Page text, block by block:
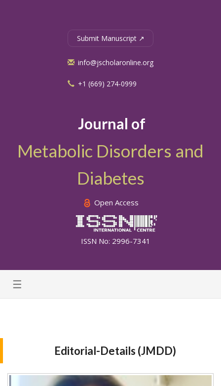
Journal of
Metabolic Disorders and
Diabetes
Open Access
ISSN No: 2996-7341
Submit Manuscript ↗
info@jscholaronline.org
+1 (669) 274-0999
☰
Editorial-Details (JMDD)